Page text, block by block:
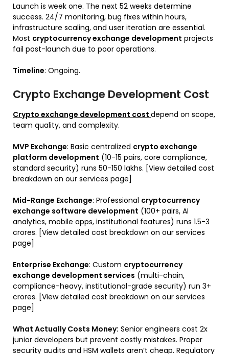
Launch is week one. The next 52 weeks determine
success. 24/7 monitoring, bug fixes within hours,
infrastructure scaling, and user iteration are essential.
Most cryptocurrency exchange development projects
fail post-launch due to poor operations.
Timeline: Ongoing.
Crypto Exchange Development Cost
Crypto exchange development cost depend on scope,
team quality, and complexity.
MVP Exchange: Basic centralized crypto exchange
platform development (10-15 pairs, core compliance,
standard security) runs ₹50-150 lakhs. [View detailed cost
breakdown on our services page]
Mid-Range Exchange: Professional cryptocurrency
exchange software development (100+ pairs, AI
analytics, mobile apps, institutional features) runs ₹1.5-3
crores. [View detailed cost breakdown on our services
page]
Enterprise Exchange: Custom cryptocurrency
exchange development services (multi-chain,
compliance-heavy, institutional-grade security) run ₹3+
crores. [View detailed cost breakdown on our services
page]
What Actually Costs Money: Senior engineers cost 2x
junior developers but prevent costly mistakes. Proper
security audits and HSM wallets aren’t cheap. Regulatory